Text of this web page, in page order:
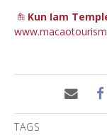
Kun Iam
TAGS